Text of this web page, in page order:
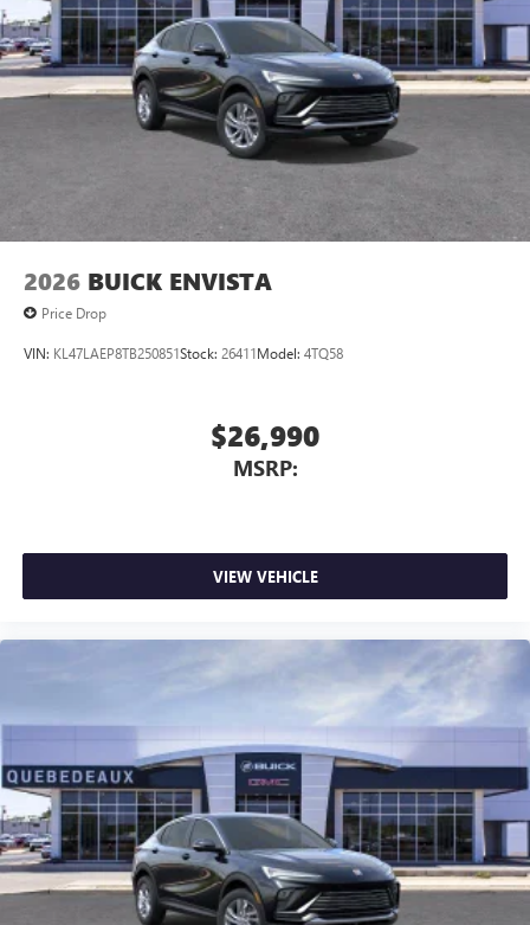
devices for compatible phones
Voice command pass-through to phone for
compatible phones
Wireless Apple CarPlay™ capability for compatible
phones
Wireless Android Auto™ capability for compatible
Noise control system, active noise cancellation
capability for compatible phones
Can use Apple CarPlay
2026 BUICK ENVISTA
Price Drop
VIN: KL47LAEP8TB250851Stock: 26411Model: 4TQ58
$26,990
MSRP:
VIEW VEHICLE